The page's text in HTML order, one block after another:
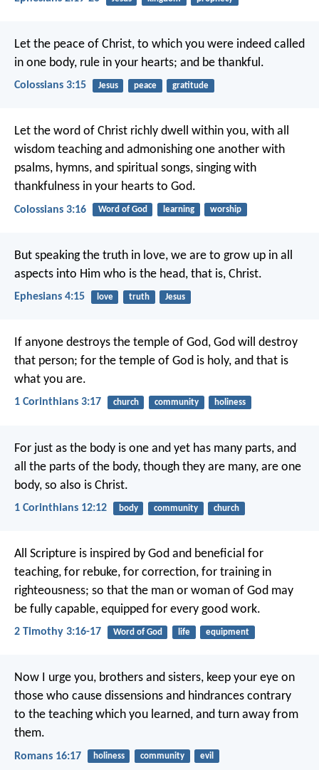
Let the peace of Christ, to which you were indeed called
in one body, rule in your hearts; and be thankful.
Colossians 3:15 Jesus peace gratitude
Let the word of Christ richly dwell within you, with all
wisdom teaching and admonishing one another with
psalms, hymns, and spiritual songs, singing with
thankfulness in your hearts to God.
Colossians 3:16 Word of God learning worship
But speaking the truth in love, we are to grow up in all
aspects into Him who is the head, that is, Christ.
Ephesians 4:15 love truth Jesus
If anyone destroys the temple of God, God will destroy
that person; for the temple of God is holy, and that is
what you are.
1 Corinthians 3:17 church community holiness
For just as the body is one and yet has many parts, and
all the parts of the body, though they are many, are one
body, so also is Christ.
1 Corinthians 12:12 body community church
All Scripture is inspired by God and beneficial for
teaching, for rebuke, for correction, for training in
righteousness; so that the man or woman of God may
be fully capable, equipped for every good work.
2 Timothy 3:16-17 Word of God life equipment
Now I urge you, brothers and sisters, keep your eye on
those who cause dissensions and hindrances contrary
to the teaching which you learned, and turn away from
them.
Romans 16:17 holiness community evil